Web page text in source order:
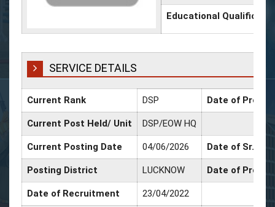
Educational
SERVICE DETAILS
Current Rank DSP Date of
Current Post Held/ Unit DSP/EOW HQ
Current Posting Date 04/06/2026 Date of Sr.
Posting District LUCKNOW Date of
Date of Recruitment 23/04/2022